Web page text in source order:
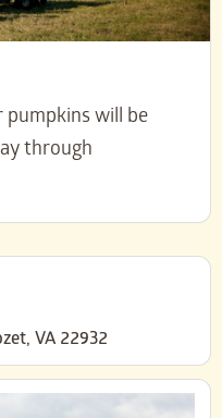
pumpkins will be
through
VA 22932